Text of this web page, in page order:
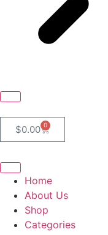
$0.00 0
Home
About Us
Shop
Categories